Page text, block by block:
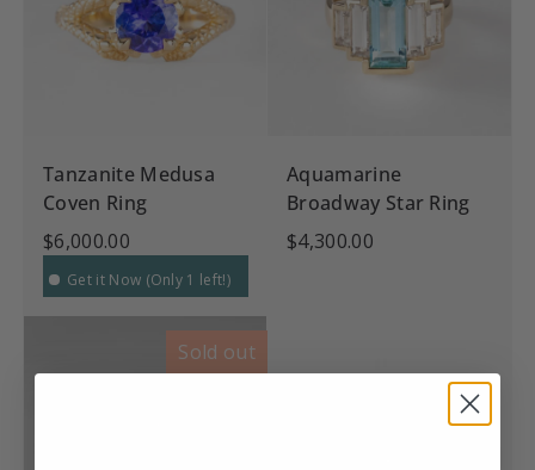
Tanzanite Medusa
Coven Ring
$6,000.00
Get it Now (Only 1 left!)
Aquamarine
Broadway Star Ring
$4,300.00
Sold out